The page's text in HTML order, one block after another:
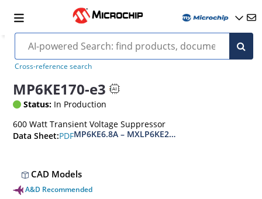
Cross-reference search
MP6KE170-e3
Status: In Production
600 Watt Transient Voltage Suppressor
Data Sheet:PDFMP6KE6.8A – MXLP6KE200CA(e3)
CAD Models
A&D Recommended